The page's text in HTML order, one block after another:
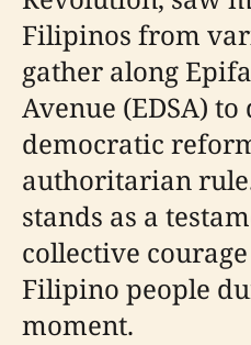
Filipinos from
gather along
Avenue (EDSA)
democratic
authoritarian
stands as a
collective
Filipino people
moment.